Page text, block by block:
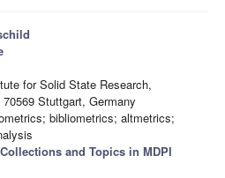
for Solid State Research,
Stuttgart, Germany
bibliometrics; altmetrics;
and Topics in MDPI